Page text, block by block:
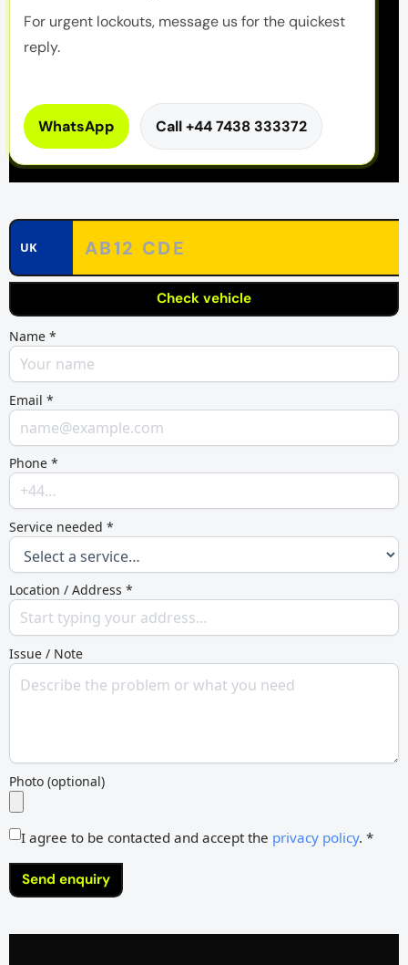
For urgent lockouts, message us for the quickest
reply.
WhatsApp Call +44 7438 333372
UK
Check vehicle
Name *
Email *
Phone *
Service needed *
Location / Address *
Issue / Note
Photo (optional)
I agree to be contacted and accept the privacy policy. *
Send enquiry